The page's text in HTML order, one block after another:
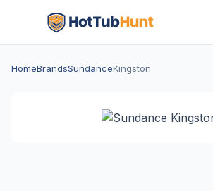
HomeBrandsSundanceKingston